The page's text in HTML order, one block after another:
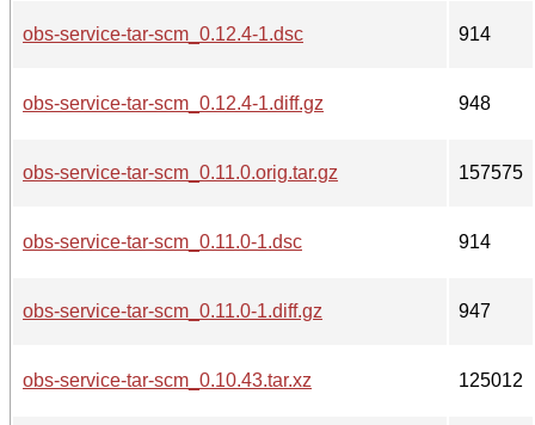
obs-service-tar-scm_0.12.4-1.dsc 914
obs-service-tar-scm_0.12.4-1.diff.gz 948
obs-service-tar-scm_0.11.0.orig.tar.gz 157575
obs-service-tar-scm_0.11.0-1.dsc 914
obs-service-tar-scm_0.11.0-1.diff.gz 947
obs-service-tar-scm_0.10.43.tar.xz 125012